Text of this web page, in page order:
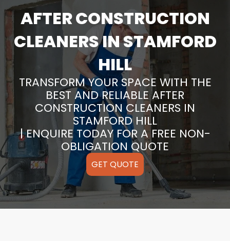
AFTER CONSTRUCTION
CLEANERS IN STAMFORD
HILL
TRANSFORM YOUR SPACE WITH THE
BEST AND RELIABLE AFTER
CONSTRUCTION CLEANERS IN
STAMFORD HILL
| ENQUIRE TODAY FOR A FREE NON-
OBLIGATION QUOTE
GET QUOTE